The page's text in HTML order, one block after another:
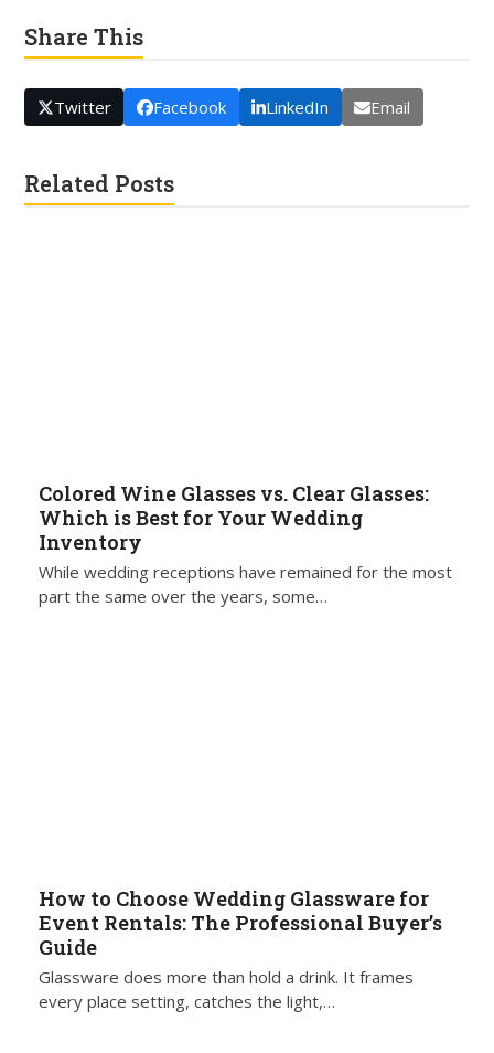
Share This
Twitter Facebook LinkedIn Email
Related Posts
Colored Wine Glasses vs. Clear Glasses:
Which is Best for Your Wedding
Inventory
While wedding receptions have remained for the most
part the same over the years, some…
How to Choose Wedding Glassware for
Event Rentals: The Professional Buyer’s
Guide
Glassware does more than hold a drink. It frames
every place setting, catches the light,…